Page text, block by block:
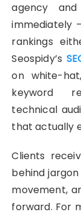
agency
immediately
rankings
Seospidy’s
on white-
keyword
technical
that actually
Clients
behind
movement,
forward. For